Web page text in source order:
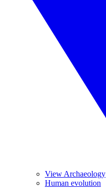
View Archaeology
Human evolution